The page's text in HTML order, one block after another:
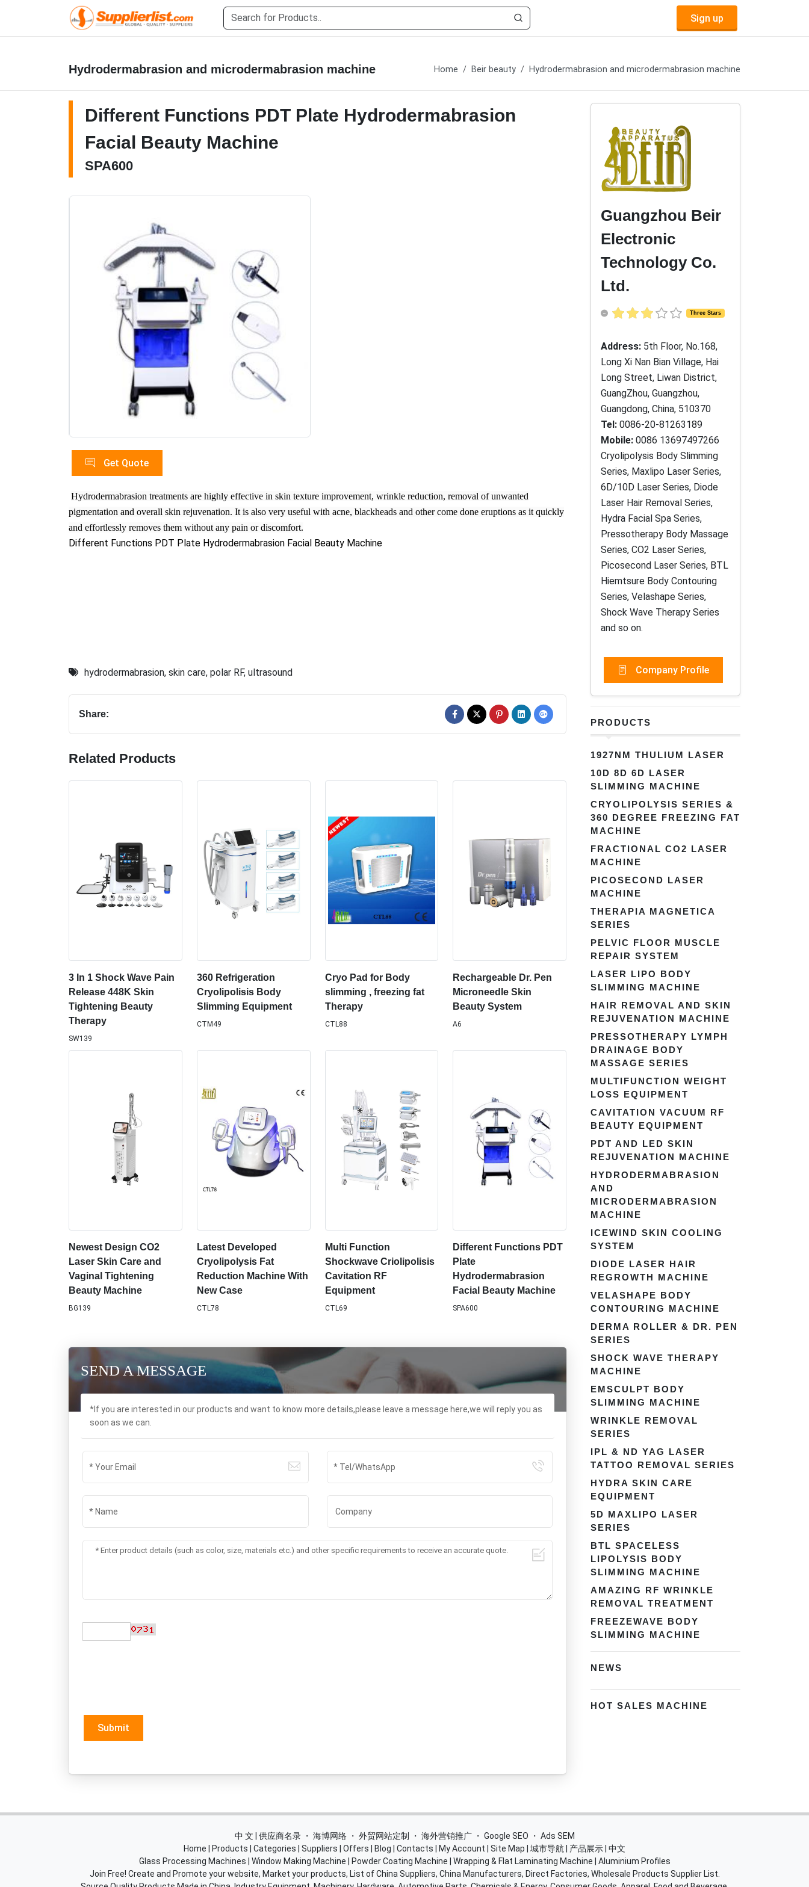
Sign up
Hydrodermabrasion and microdermabrasion machine Home Beir beauty Hydrodermabrasion and microdermabrasion machine
Different Functions PDT Plate Hydrodermabrasion
Facial Beauty Machine
SPA600
Get Quote
Hydrodermabrasion treatments are highly effective in skin texture improvement, wrinkle reduction, removal of unwanted
pigmentation and overall skin rejuvenation. It is also very useful with acne, blackheads and other come done eruptions as it quickly
and effortlessly removes them without any pain or discomfort.
Different Functions PDT Plate Hydrodermabrasion Facial Beauty Machine
hydrodermabrasion, skin care, polar RF, ultrasound
Share:
Related Products
3 In 1 Shock Wave Pain
Release 448K Skin
Tightening Beauty
Therapy
SW139
360 Refrigeration
Cryolipolisis Body
Slimming Equipment
CTM49
Cryo Pad for Body
slimming , freezing fat
Therapy
CTL88
Rechargeable Dr. Pen
Microneedle Skin
Beauty System
A6
Newest Design CO2
Laser Skin Care and
Vaginal Tightening
Beauty Machine
BG139
Latest Developed
Cryolipolysis Fat
Reduction Machine With
New Case
CTL78
Multi Function
Shockwave Criolipolisis
Cavitation RF
Equipment
CTL69
Different Functions PDT
Plate
Hydrodermabrasion
Facial Beauty Machine
SPA600
SEND A MESSAGE
*If you are interested in our products and want to know more details,please leave a message here,we will reply you as
soon as we can.
Submit
Guangzhou Beir
Electronic
Technology Co.
Ltd.
Three Stars
Address: 5th Floor, No.168,
Long Xi Nan Bian Village, Hai
Long Street, Liwan District,
GuangZhou, Guangzhou,
Guangdong, China, 510370
Tel: 0086-20-81263189
Mobile: 0086 13697497266
Cryolipolysis Body Slimming
Series, Maxlipo Laser Series,
6D/10D Laser Series, Diode
Laser Hair Removal Series,
Hydra Facial Spa Series,
Pressotherapy Body Massage
Series, CO2 Laser Series,
Picosecond Laser Series, BTL
Hiemtsure Body Contouring
Series, Velashape Series,
Shock Wave Therapy Series
and so on.
Company Profile
PRODUCTS
1927NM THULIUM LASER
10D 8D 6D LASER
SLIMMING MACHINE
CRYOLIPOLYSIS SERIES &
360 DEGREE FREEZING FAT
MACHINE
FRACTIONAL CO2 LASER
MACHINE
PICOSECOND LASER
MACHINE
THERAPIA MAGNETICA
SERIES
PELVIC FLOOR MUSCLE
REPAIR SYSTEM
LASER LIPO BODY
SLIMMING MACHINE
HAIR REMOVAL AND SKIN
REJUVENATION MACHINE
PRESSOTHERAPY LYMPH
DRAINAGE BODY
MASSAGE SERIES
MULTIFUNCTION WEIGHT
LOSS EQUIPMENT
CAVITATION VACUUM RF
BEAUTY EQUIPMENT
PDT AND LED SKIN
REJUVENATION MACHINE
HYDRODERMABRASION
AND
MICRODERMABRASION
MACHINE
ICEWIND SKIN COOLING
SYSTEM
DIODE LASER HAIR
REGROWTH MACHINE
VELASHAPE BODY
CONTOURING MACHINE
DERMA ROLLER & DR. PEN
SERIES
SHOCK WAVE THERAPY
MACHINE
EMSCULPT BODY
SLIMMING MACHINE
WRINKLE REMOVAL
SERIES
IPL & ND YAG LASER
TATTOO REMOVAL SERIES
HYDRA SKIN CARE
EQUIPMENT
5D MAXLIPO LASER
SERIES
BTL SPACELESS
LIPOLYSIS BODY
SLIMMING MACHINE
AMAZING RF WRINKLE
REMOVAL TREATMENT
FREEZEWAVE BODY
SLIMMING MACHINE
NEWS
HOT SALES MACHINE
中 文 | 供应商名录 ・ 海博网络 ・ 外贸网站定制 ・ 海外营销推广 ・ Google SEO ・ Ads SEM
Home | Products | Categories | Suppliers | Offers | Blog | Contacts | My Account | Site Map | 城市导航 | 产品展示| 中文
Glass Processing Machines | Window Making Machine | Powder Coating Machine | Wrapping & Flat Laminating Machine | Aluminium Profiles
Join Free! Create and Promote your website, Market your products, List of China Suppliers, China Manufacturers, Direct Factories, Wholesale Products Supplier List.